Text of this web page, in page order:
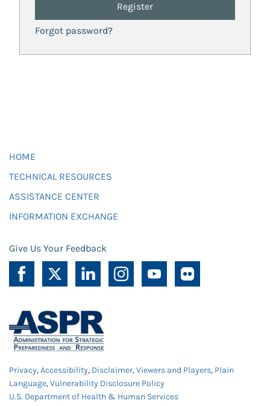
Register
Forgot password?
HOME
TECHNICAL RESOURCES
ASSISTANCE CENTER
INFORMATION EXCHANGE
Give Us Your Feedback
Privacy,Accessibility, Disclaimer,Viewers and Players, Plain
Language,Vulnerability Disclosure Policy
U.S. Department of Health & Human Services